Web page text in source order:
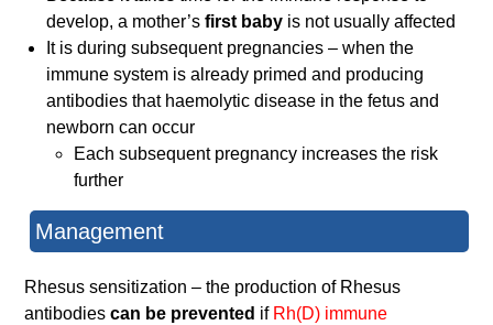
develop, a mother’sfirst baby is not usually affected
It is during subsequent pregnancies – when the
immune system is already primed and producing
antibodies that haemolytic disease in the fetus and
newborn can occur
Each subsequent pregnancy increases the risk
further
Management
Rhesus sensitization – the production of Rhesus
antibodiescan be prevented if Rh(D) immune